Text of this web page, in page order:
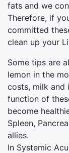
fats and we
Therefore, if
committed
clean up your
Some tips are
lemon in the
costs, milk and
function of
become
Spleen,
allies.
In Systemic